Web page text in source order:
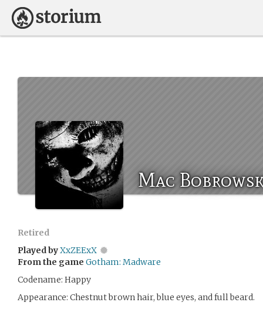
Mac
Retired
Played byXxZEExX
From the game Gotham: Madware
Codename: Happy
Appearance: Chestnut brown hair, blue eyes, and full beard.